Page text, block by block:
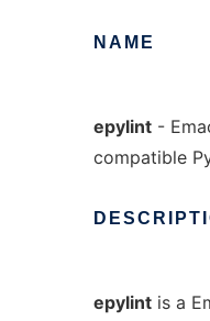
NAME
epylint-
compatible
epylintis a